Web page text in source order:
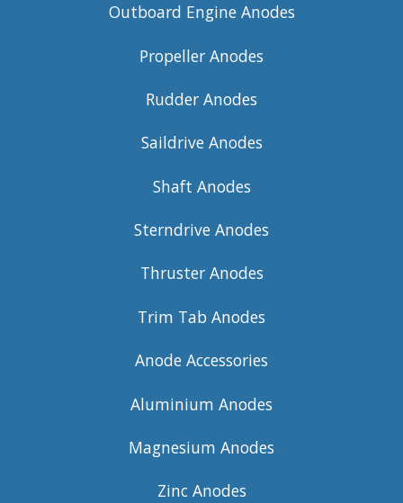
Outboard Engine Anodes
Propeller Anodes
Rudder Anodes
Saildrive Anodes
Shaft Anodes
Sterndrive Anodes
Thruster Anodes
Trim Tab Anodes
Anode Accessories
Aluminium Anodes
Magnesium Anodes
Zinc Anodes